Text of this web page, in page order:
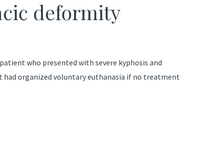
deformity
who presented with severe kyphosis and
organized voluntary euthanasia if no treatment